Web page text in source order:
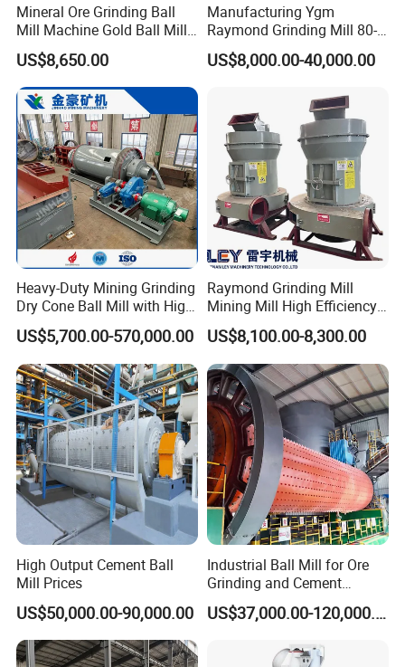
Mineral Ore Grinding Ball
Mill Machine Gold Ball Mill
Machine 900X2100 for Sale
in Zimbabwe, South Africa
US$8,650.00
Manufacturing Ygm
Raymond Grinding Mill 80-
400 Mesh Fine Powder
Making Machine High
US$8,000.00-40,000.00
Heavy-Duty Mining Grinding
Dry Cone Ball Mill with High
Capacity for Gold Copper
Silver Zinc Ore Processing
with Manganese Liner
US$5,700.00-570,000.00
Raymond Grinding Mill
Mining Mill High Efficiency
Ore Grinding Fine Powder
Making Equipment
US$8,100.00-8,300.00
High Output Cement Ball
Mill Prices
US$50,000.00-90,000.00
Industrial Ball Mill for Ore
Grinding and Cement
Processing
US$37,000.00-120,000.00